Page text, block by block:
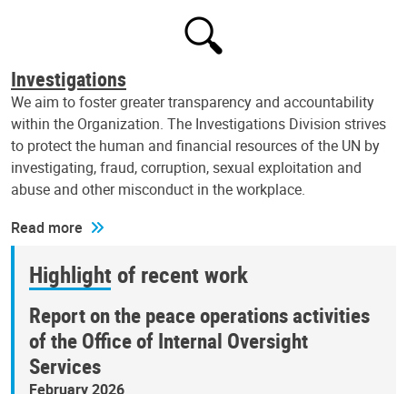
Investigations
We aim to foster greater transparency and accountability
within the Organization. The Investigations Division strives
to protect the human and financial resources of the UN by
investigating, fraud, corruption, sexual exploitation and
abuse and other misconduct in the workplace.
Read more
Highlight of recent work
Report on the peace operations activities
of the Office of Internal Oversight
Services
February 2026